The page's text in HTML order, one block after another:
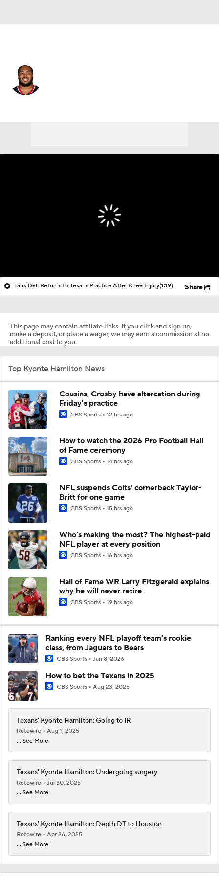
Tank Dell Returns to Texans Practice After Knee Injury(1:19) Share
This page may contain affiliate links. If you click and sign up,
make a deposit, or place a wager, we may earn a commission at no
additional cost to you.
Top Kyonte Hamilton News
Cousins, Crosby have altercation during
Friday's practice
CBS Sports 12 hrs ago
How to watch the 2026 Pro Football Hall
of Fame ceremony
CBS Sports 14 hrs ago
NFL suspends Colts' cornerback Taylor-
Britt for one game
CBS Sports 15 hrs ago
Who’s making the most? The highest-paid
NFL player at every position
CBS Sports 16 hrs ago
Hall of Fame WR Larry Fitzgerald explains
why he will never retire
CBS Sports 19 hrs ago
Ranking every NFL playoff team's rookie
class, from Jaguars to Bears
CBS Sports Jan 8, 2026
How to bet the Texans in 2025
CBS Sports Aug 23, 2025
Texans' Kyonte Hamilton: Going to IR
Rotowire
Aug 1, 2025
... See More
Texans' Kyonte Hamilton: Undergoing surgery
Rotowire
Jul 30, 2025
... See More
Texans' Kyonte Hamilton: Depth DT to Houston
Rotowire
Apr 26, 2025
... See More